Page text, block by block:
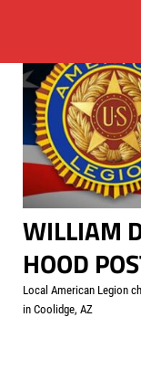
Skip
content
WILLIAM
HOOD
Local American Legion
in Coolidge, AZ